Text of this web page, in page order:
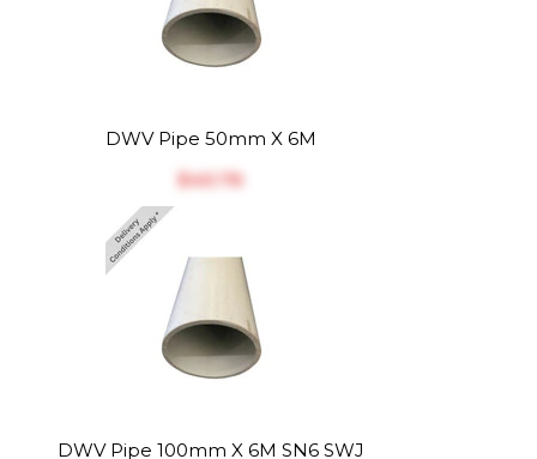
DWV Pipe 50mm X 6M
$‎40.76
DWV Pipe 100mm X 6M SN6 SWJ